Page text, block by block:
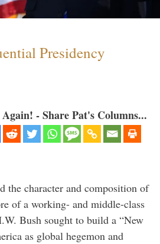
Presidency
- Share Pat's Columns...
the character and composition of
of a working- and middle-class
Bush sought to build a “New
as global hegemon and